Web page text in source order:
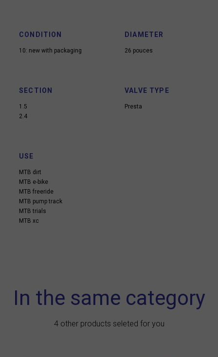
CONDITION
10: new with packaging
DIAMETER
26 pouces
SECTION
1.5
2.4
VALVE TYPE
Presta
USE
MTB dirt
MTB e-bike
MTB freeride
MTB pump track
MTB trials
MTB xc
In the same category
4 other products seleted for you